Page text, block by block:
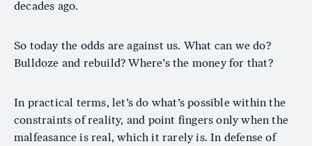
decades ago.
So today the odds are against us. What can we do?
Bulldoze and rebuild? Where’s the money for that?
In practical terms, let’s do what’s possible within the
constraints of reality, and point fingers only when the
malfeasance is real, which it rarely is. In defense of